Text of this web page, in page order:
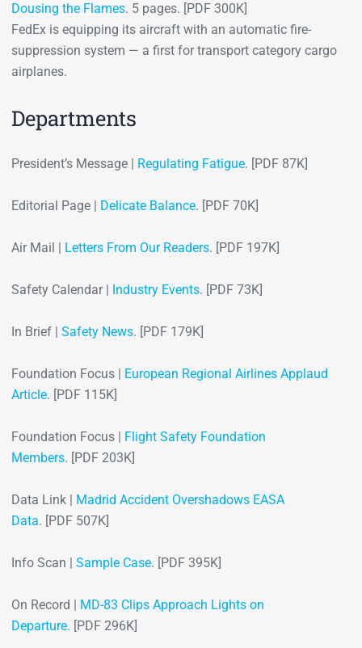
Dousing the Flames. 5 pages. [PDF 300K]
FedEx is equipping its aircraft with an automatic fire-
suppression system — a first for transport category cargo
airplanes.
Departments
President’s Message | Regulating Fatigue. [PDF 87K]
Editorial Page | Delicate Balance. [PDF 70K]
Air Mail | Letters From Our Readers. [PDF 197K]
Safety Calendar | Industry Events. [PDF 73K]
In Brief | Safety News. [PDF 179K]
Foundation Focus | European Regional Airlines Applaud
Article. [PDF 115K]
Foundation Focus | Flight Safety Foundation
Members. [PDF 203K]
Data Link | Madrid Accident Overshadows EASA
Data. [PDF 507K]
Info Scan | Sample Case. [PDF 395K]
On Record | MD-83 Clips Approach Lights on
Departure. [PDF 296K]